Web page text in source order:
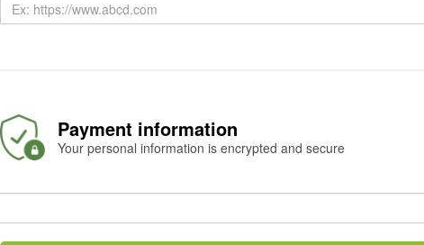
Payment information
Your personal information is encrypted and secure